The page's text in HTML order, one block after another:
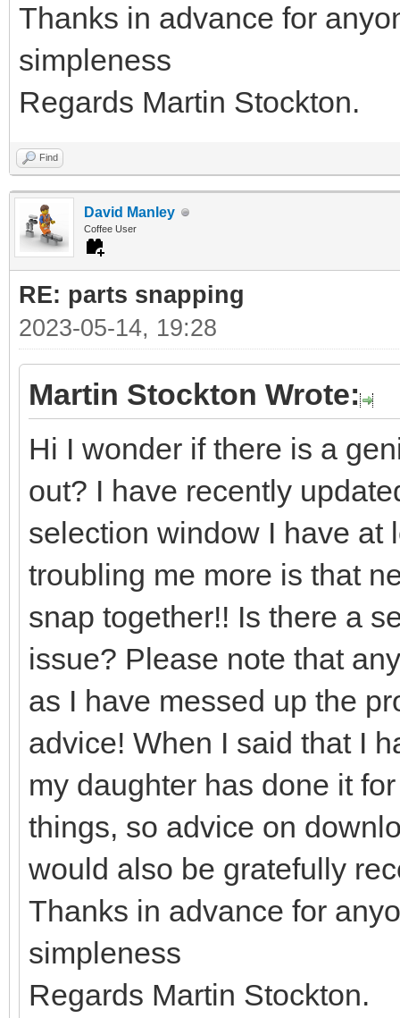
Thanks in advance for
simpleness
Regards Martin Stockton.
Find
David Manley
Coffee User
RE: parts snapping
2023-05-14, 19:28
Martin Stockton Wrote:
Hi I wonder if there is a
out? I have recently
selection window I have at
troubling me more is that
snap together!! Is there a
issue? Please note that
as I have messed up the
advice! When I said that I
my daughter has done it
things, so advice on
would also be gratefully
Thanks in advance for
simpleness
Regards Martin Stockton.